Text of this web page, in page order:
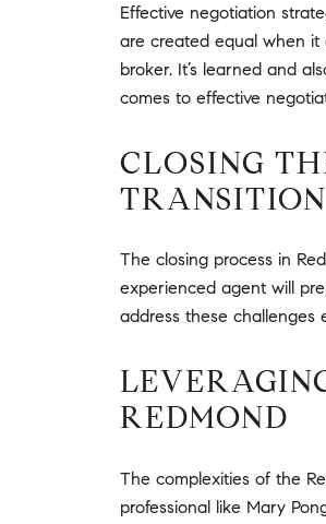
Effective negotiation
are created equal when it
broker. It’s learned and
comes to effective
CLOSING
TRANSITION
The closing process in
experienced agent will
address these challenges
REDMOND
The complexities of the
professional like Mary